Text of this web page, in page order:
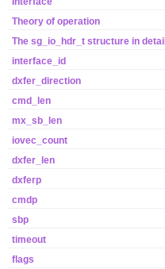
Theory of operation
The sg_io_hdr_t structure in detail
interface_id
dxfer_direction
cmd_len
mx_sb_len
iovec_count
dxfer_len
dxferp
cmdp
sbp
timeout
flags